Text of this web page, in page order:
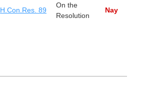
H.Con.Res. 89
On the
Resolution
Nay